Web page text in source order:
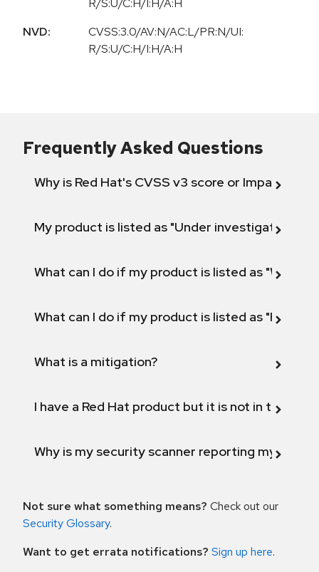
R/S:U/C:H/I:H/A:H
NVD:
CVSS:3.0/AV:N/AC:L/PR:N/UI:
R/S:U/C:H/I:H/A:H
Frequently Asked Questions
Why is Red Hat's CVSS v3 score or Impact
My product is listed as "Under investigation"
What can I do if my product is listed as "Will not
What can I do if my product is listed as "Fix
What is a mitigation?
I have a Red Hat product but it is not in the
Why is my security scanner reporting my
Not sure what something means? Check out our
Security Glossary.
Want to get errata notifications? Sign up here.